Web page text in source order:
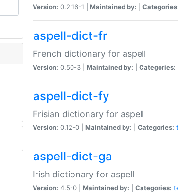
Version: 0.2.16-1 | Maintained by: Categories:
aspell-dict-fr
French dictionary for aspell
Version: 0.50-3 | Maintained by: Categories:
aspell-dict-fy
Frisian dictionary for aspell
Version: 0.12-0 | Maintained by: Categories:
aspell-dict-ga
Irish dictionary for aspell
Version: 4.5-0 | Maintained by: Categories: